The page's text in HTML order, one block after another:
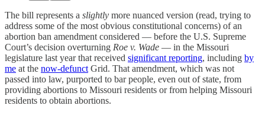
The bill represents a slightly more nuanced version (read, trying to
address some of the most obvious constitutional concerns) of an
abortion ban amendment considered — before the U.S. Supreme
Court’s decision overturning Roe v. Wade — in the Missouri
legislature last year that received significant reporting, including by
me at the now-defunct Grid. That amendment, which was not
passed into law, purported to bar people, even out of state, from
providing abortions to Missouri residents or from helping Missouri
residents to obtain abortions.